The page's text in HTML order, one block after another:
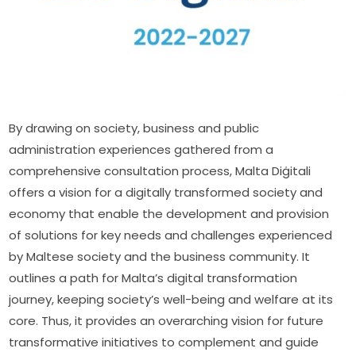
By drawing on society, business and public
administration experiences gathered from a
comprehensive consultation process, Malta Diġitali
offers a vision for a digitally transformed society and
economy that enable the development and provision
of solutions for key needs and challenges experienced
by Maltese society and the business community. It
outlines a path for Malta’s digital transformation
journey, keeping society’s well-being and welfare at its
core. Thus, it provides an overarching vision for future
transformative initiatives to complement and guide